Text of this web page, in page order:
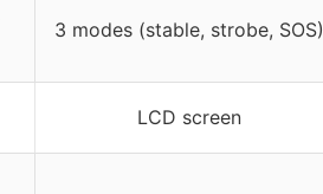
3 modes (stable, strobe, SOS)
LCD screen